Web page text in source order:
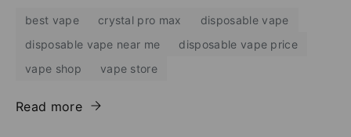
best vape crystal pro max
disposable vape
disposable vape near me
disposable vape price
vape shop
vape store
Read more